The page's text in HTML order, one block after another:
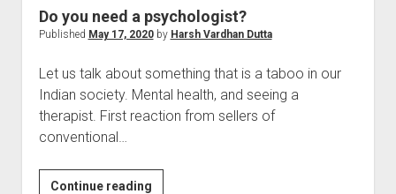
Do you need a psychologist?
Published May 17, 2020by Harsh Vardhan Dutta
Let us talk about something that is a taboo in our
Indian society. Mental health, and seeing a
therapist. First reaction from sellers of
conventional…
Continue readingDo